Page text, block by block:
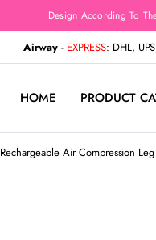
Design According To
Airway - EXPRESS: DHL,
HOME PRODUCT
Rechargeable Air Compression